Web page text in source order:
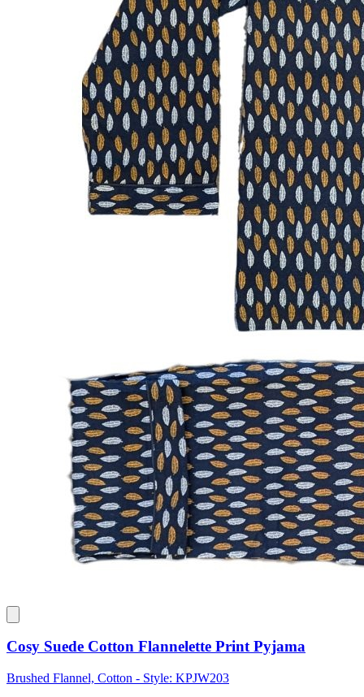
Cosy Suede Cotton Flannelette Print Pyjama
Brushed Flannel, Cotton - Style: KPJW203